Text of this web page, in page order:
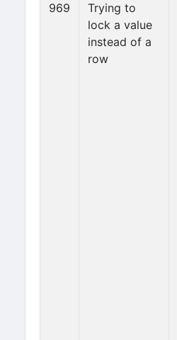
969
Trying to
lock a value
instead of a
row